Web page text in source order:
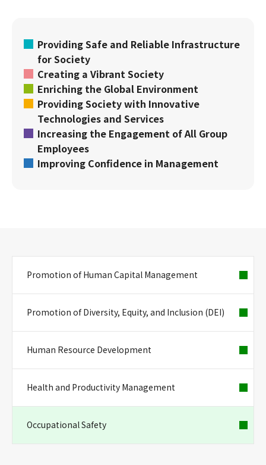
Providing Safe and Reliable Infrastructure
for Society
Creating a Vibrant Society
Enriching the Global Environment
Providing Society with Innovative
Technologies and Services
Increasing the Engagement of All Group
Employees
Improving Confidence in Management
Promotion of Human Capital Management
Promotion of Diversity, Equity, and Inclusion (DEI)
Human Resource Development
Health and Productivity Management
Occupational Safety